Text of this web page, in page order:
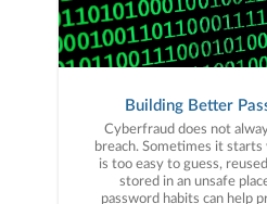
Building Better
Cyberfraud does not
breach. Sometimes it
is too easy to guess,
stored in an unsafe
password habits can help